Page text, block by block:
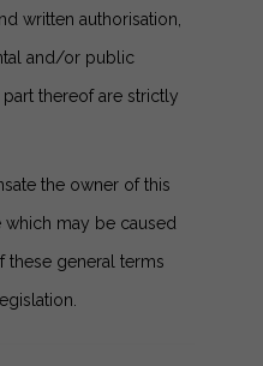
written authorisation,
and/or public
thereof are strictly
the owner of this
may be caused
these general terms